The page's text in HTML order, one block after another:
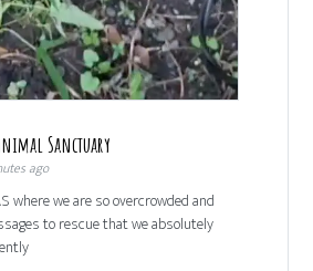
Sanctuary
ago
where we are so overcrowded and
to rescue that we absolutely